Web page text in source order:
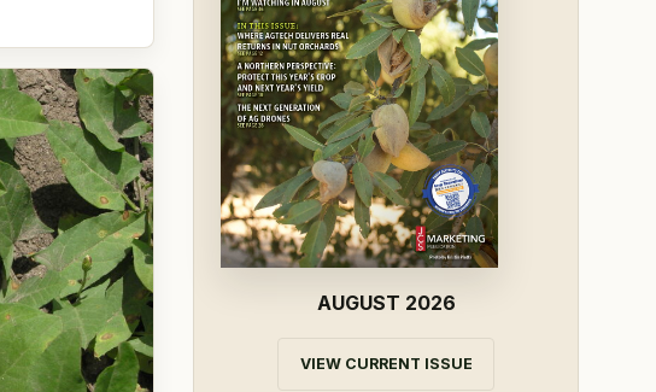
AUGUST 2026
VIEW CURRENT ISSUE